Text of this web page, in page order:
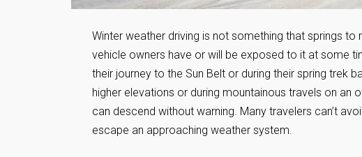
Winter weather driving is not something that springs
vehicle owners have or will be exposed to it at some
their journey to the Sun Belt or during their spring trek
higher elevations or during mountainous travels on an
can descend without warning. Many travelers can’t
escape an approaching weather system.